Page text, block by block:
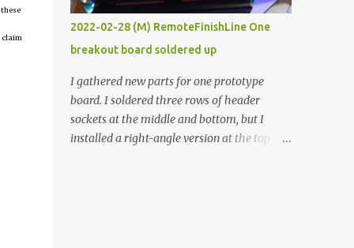
claim
vide oven. Enough background. ----------
Off-the-shelf temperature controllers had
not been considered for this project because
they were assumed to all be of industrial
quality and prohibitively expensive.
Contrary to that assumption a light-duty
temperature controller with display,
2022-02-28 (M) RemoteFinishLine One
breakout board soldered up
I gathered new parts for one prototype
board. I soldered three rows of header
sockets at the middle and bottom, but I
installed a right-angle version at the top so I